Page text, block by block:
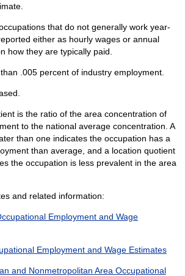
that do not generally work year-
either as hourly wages or annual
how they are typically paid.
.005 percent of industry employment.
is the ratio of the area concentration of
to the national average concentration. A
than one indicates the occupation has a
than average, and a location quotient
the occupation is less prevalent in the area
and related information:
Employment and Wage
Employment and Wage Estimates
and Nonmetropolitan Area Occupational